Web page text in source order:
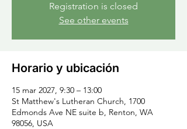
Registration is closed
See other events
Horario y ubicación
15 mar 2027, 9:30 – 13:00
St Matthew's Lutheran Church, 1700
Edmonds Ave NE suite b, Renton, WA
98056, USA